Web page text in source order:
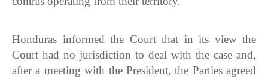
Honduras informed the Court that in its view the
Court had no jurisdiction to deal with the case and,
after a meeting with the President, the Parties agreed